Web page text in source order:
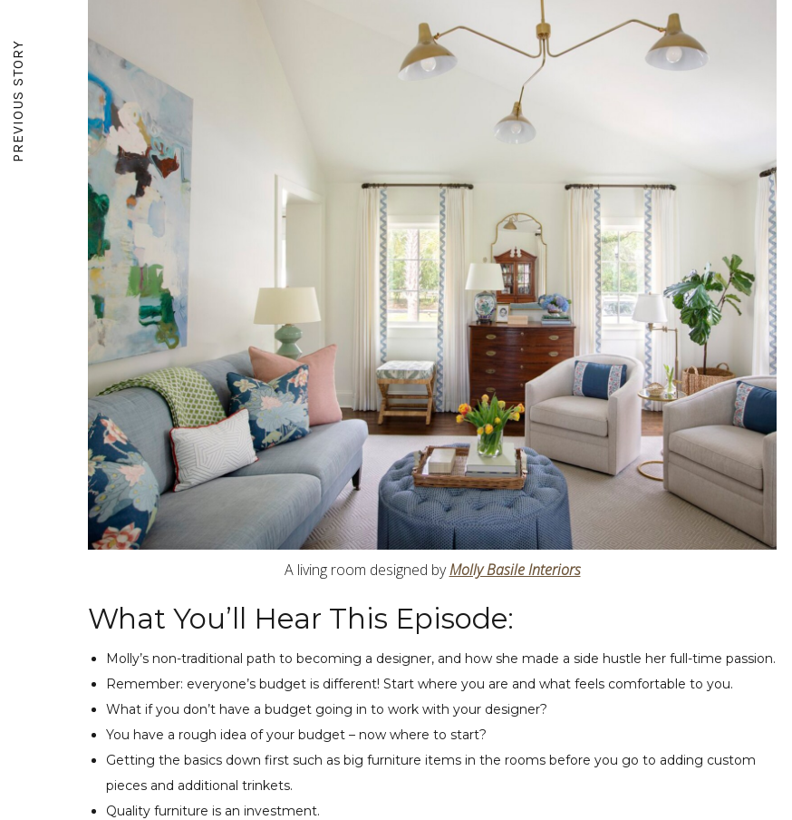
PREVIOUS STORY
A living room designed byMolly Basile Interiors
What You’ll Hear This Episode:
Molly’s non-traditional path to becoming a designer, and how she made a side hustle her full-time passion.
Remember: everyone’s budget is different! Start where you are and what feels comfortable to you.
What if you don’t have a budget going in to work with your designer?
You have a rough idea of your budget – now where to start?
Getting the basics down first such as big furniture items in the rooms before you go to adding custom
pieces and additional trinkets.
Quality furniture is an investment.